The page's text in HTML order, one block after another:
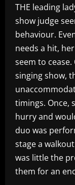
THE leading
show judge
behaviour.
needs a hit,
seem to
singing show,
timings. Once,
hurry and
duo was
stage a
was little the
them for an